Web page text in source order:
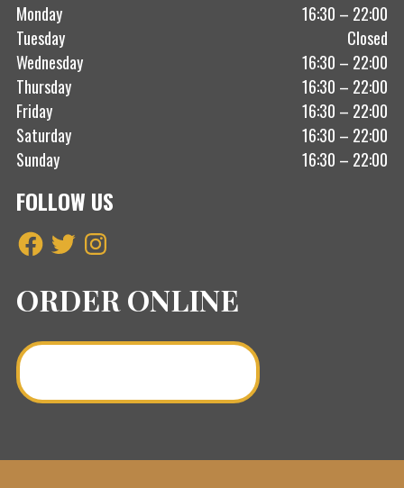
Monday
16:30 – 22:00
Tuesday
Closed
Wednesday
16:30 – 22:00
Thursday
16:30 – 22:00
Friday
16:30 – 22:00
Saturday
16:30 – 22:00
Sunday
16:30 – 22:00
FOLLOW US
Facebook
TwitterInstagram
ORDER ONLINE